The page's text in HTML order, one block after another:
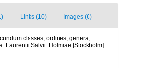
Links (10) Images (6)
classes, ordines, genera,
Laurentii Salvii. Holmiae [Stockholm].